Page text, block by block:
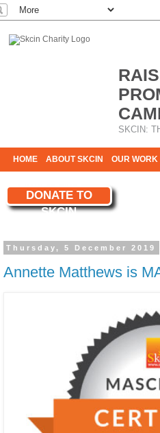
SKCIN:
HOME ABOUT SKCIN OUR WORK
DONATE TO
SKCIN
YOUR SUPPORT
Thursday, 5 December 2019
Annette Matthews is